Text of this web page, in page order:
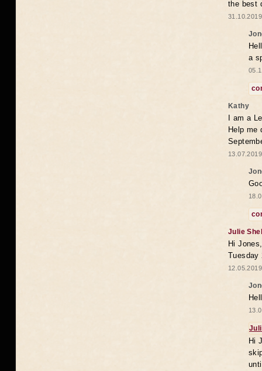
the best
a
Kathy
I am a
Help me
Julie
Hi
Tuesday
Hi